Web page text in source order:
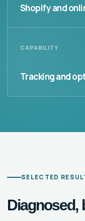
Shopify and
CAPABILITY
Tracking and
SELECTED
Diagnosed,